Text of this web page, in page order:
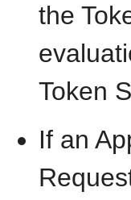
the
Token
If an